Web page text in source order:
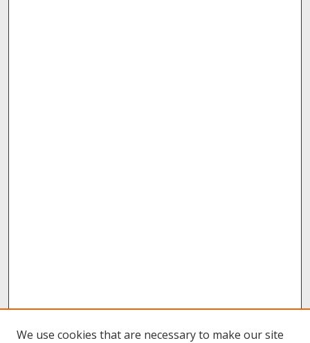
We use cookies that are necessary to make our site